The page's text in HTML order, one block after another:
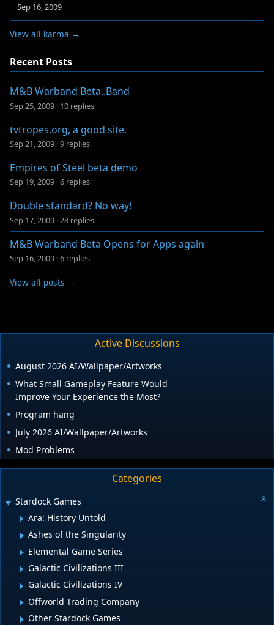
Sep 16, 2009
View all karma →
Recent Posts
M&B Warband Beta..Band
Sep 25, 2009 · 10 replies
tvtropes.org, a good site.
Sep 21, 2009 ·9 replies
Empires of Steel beta demo
Sep 19, 2009 ·6 replies
Double standard? No way!
Sep 17, 2009 ·28 replies
M&B Warband Beta Opens for Apps again
Sep 16, 2009 ·6 replies
View all posts →
Active Discussions
August 2026 AI/Wallpaper/Artworks
What Small Gameplay Feature Would
Improve Your Experience the Most?
Program hang
July 2026 AI/Wallpaper/Artworks
Mod Problems
Categories
Stardock Games
Ara: History Untold
Ashes of the Singularity
Elemental Game Series
Galactic Civilizations III
Galactic Civilizations IV
Offworld Trading Company
Other Stardock Games